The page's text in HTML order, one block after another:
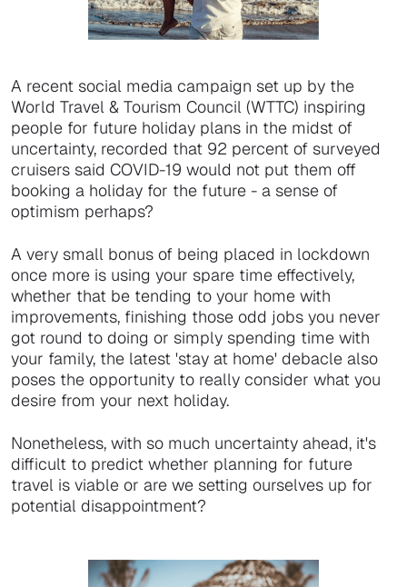
A recent social media campaign set up by the
World Travel & Tourism Council (WTTC) inspiring
people for future holiday plans in the midst of
uncertainty, recorded that 92 percent of surveyed
cruisers said COVID-19 would not put them off
booking a holiday for the future - a sense of
optimism perhaps?
A very small bonus of being placed in lockdown
once more is using your spare time effectively,
whether that be tending to your home with
improvements, finishing those odd jobs you never
got round to doing or simply spending time with
your family, the latest 'stay at home' debacle also
poses the opportunity to really consider what you
desire from your next holiday.
Nonetheless, with so much uncertainty ahead, it's
difficult to predict whether planning for future
travel is viable or are we setting ourselves up for
potential disappointment?